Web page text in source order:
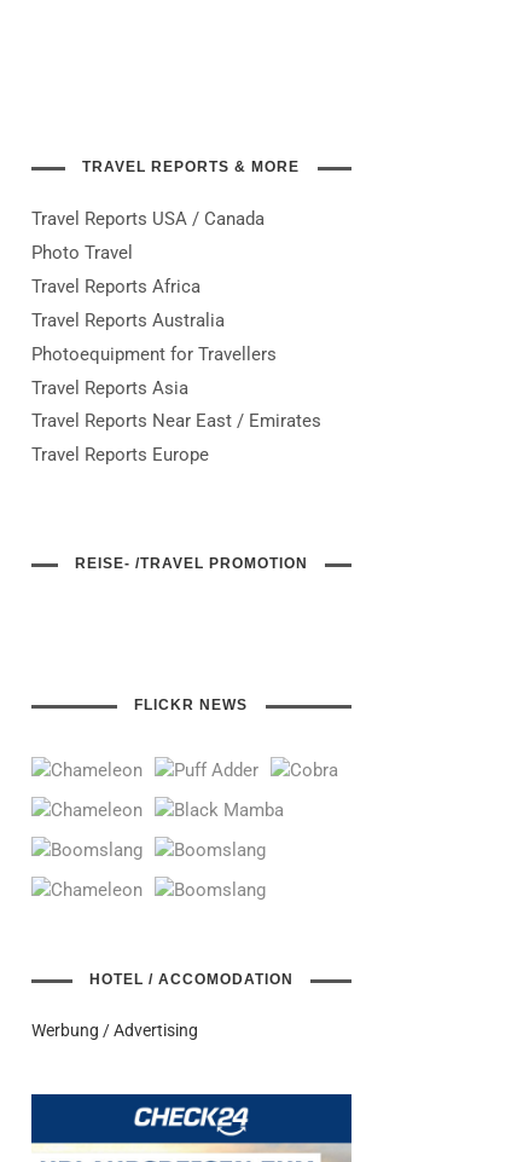
TRAVEL REPORTS & MORE
Travel Reports USA / Canada
Photo Travel
Travel Reports Africa
Travel Reports Australia
Photoequipment for Travellers
Travel Reports Asia
Travel Reports Near East / Emirates
Travel Reports Europe
REISE- /TRAVEL PROMOTION
FLICKR NEWS
HOTEL / ACCOMODATION
Werbung / Advertising